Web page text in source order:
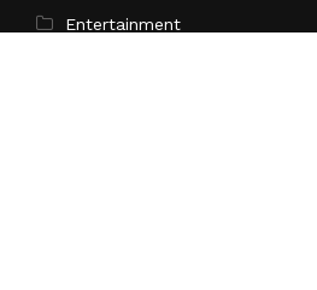
Entertainment